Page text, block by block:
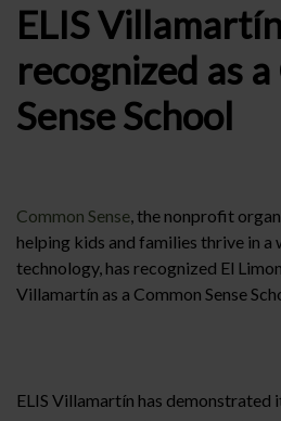
ELIS
recognized as
Sense School
Common Sense, the nonprofit
helping kids and families thrive in a
technology, has recognized El
Villamartín as a Common Sense
ELIS Villamartín has